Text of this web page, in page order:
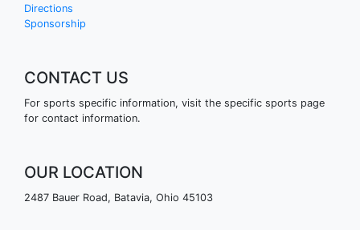
Directions
Sponsorship
CONTACT US
For sports specific information, visit the specific sports page
for contact information.
OUR LOCATION
2487 Bauer Road, Batavia, Ohio 45103